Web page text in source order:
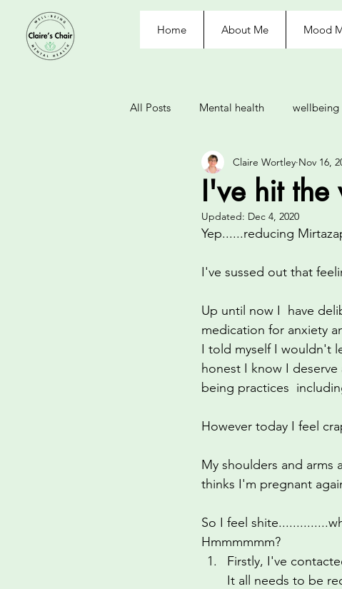
Home About Me Mood
All Posts Mental health wellbeing
withdrawal depression
nausea labelled
eating disorder journal
perimenopause
I've hit the
Claire Wortley Nov 16,
Updated: Dec 4, 2020
Yep......reducing
I've sussed out that
Up until now I  have
medication for anxiety
I told myself I wouldn't
honest I know I
being practices
However today I feel
My shoulders and arms
thinks I'm pregnant
So I feel
Hmmmmmm?
Firstly, I've
It all needs to be